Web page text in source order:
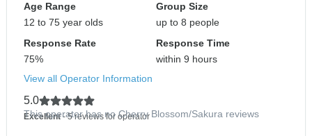
Age Range
12 to 75 year olds
Group Size
up to 8 people
Response Rate
75%
Response Time
within 9 hours
View all Operator Information
5.0
Excellent- 5 reviews for operator
This operator has no Cherry Blossom/Sakura reviews